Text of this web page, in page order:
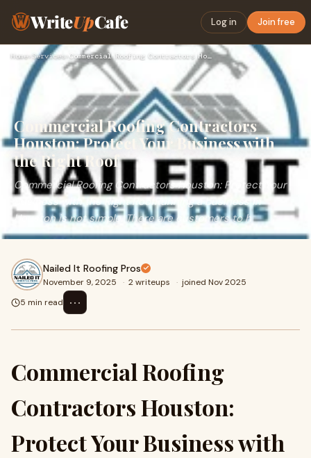
WriteUpCafe Log in Join free
Home›Services› Commercial Roofing Contractors Houston: Protect Your Busines…
Commercial Roofing Contractors
Houston: Protect Your Business with
the Right Roof
Commercial Roofing Contractors Houston: Protect Your
Business with the Right RoofRunning a business in
Houston is not simple. There are customers to h
Nailed It Roofing Pros
November 9, 2025 · 2 writeups · joined Nov 2025
5 min read
⋯
Commercial Roofing
Contractors Houston:
Protect Your Business with